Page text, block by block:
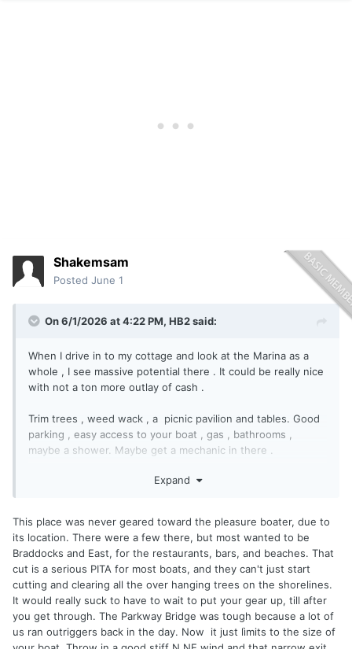
Shakemsam
Posted June 1
On 6/1/2026 at 4:22 PM, HB2said:
When I drive in to my cottage and look at the Marina as a
whole , I see massive potential there . It could be really nice
with not a ton more outlay of cash .
Trim trees , weed wack , a picnic pavilion and tables. Good
parking , easy access to your boat , gas , bathrooms ,
maybe a shower. Maybe get a mechanic in there .
People of means would have no problem paying extra for
As a fisherman , I don't need that stuff , just a place to dock
my boat . But as a pleasure boater , especially if women are
involved ..... Well , you know the rest .
Make the endeavor , shell out the capital , do all the sweat
equity , risk loosing it all . and then give away the product
? When you do all that , come talk to me .
Expand
This place was never geared toward the pleasure boater, due to
its location. There were a few there, but most wanted to be
Braddocks and East, for the restaurants, bars, and beaches. That
cut is a serious PITA for most boats, and they can't just start
cutting and clearing all the over hanging trees on the shorelines.
It would really suck to have to wait to put your gear up, till after
you get through. The Parkway Bridge was tough because a lot of
us ran outriggers back in the day. Now it just lìmits to the size of